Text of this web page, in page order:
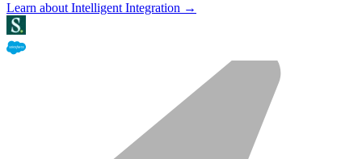
Learn about Intelligent Integration →